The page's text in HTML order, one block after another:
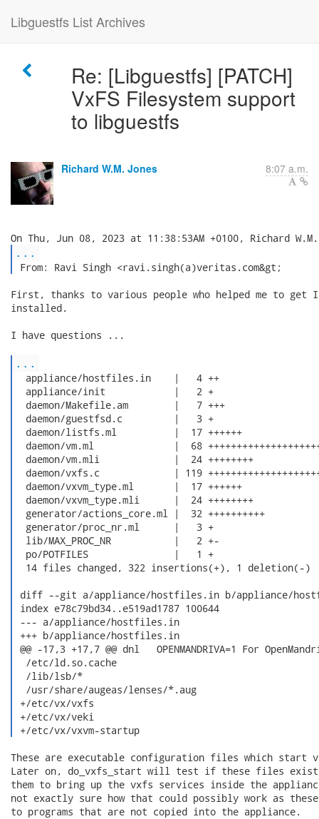
Libguestfs List Archives
Re: [Libguestfs] [PATCH]
VxFS Filesystem support
to libguestfs
Richard W.M. Jones 8:07 a.m.
...
From: Ravi Singh <ravi.singh(a)veritas.com&gt;
First, thanks to various people who helped me to get
installed.
I have questions ...
...
  appliance/hostfiles.in    |   4 ++
  appliance/init            |   2 +
  daemon/Makefile.am        |   7 +++
  daemon/guestfsd.c         |   3 +
  daemon/listfs.ml          |  17 ++++++
daemon/vm.ml              |  68
  daemon/vm.mli             |  24 ++++++++
daemon/vxfs.c             | 119
  daemon/vxvm_type.ml       |  17 ++++++
  daemon/vxvm_type.mli      |  24 ++++++++
  generator/actions_core.ml |  32 ++++++++++
  generator/proc_nr.ml      |   3 +
  lib/MAX_PROC_NR           |   2 +-
  po/POTFILES               |   1 +
  14 files changed, 322 insertions(+), 1 deletion(-)
diff --git a/appliance/hostfiles.in b/appliance/
index e78c79bd34..e519ad1787 100644
--- a/appliance/hostfiles.in
+++ b/appliance/hostfiles.in
@@ -17,3 +17,7 @@ dnl   OPENMANDRIVA=1 For
  /etc/ld.so.cache
  /lib/lsb/*
  /usr/share/augeas/lenses/*.aug
+/etc/vx/vxfs
+/etc/vx/veki
+/etc/vx/vxvm-startup
These are executable configuration files which start
Later on, do_vxfs_start will test if these files exist
them to bring up the vxfs services inside the
not exactly sure how that could possibly work as
to programs that are not copied into the appliance.